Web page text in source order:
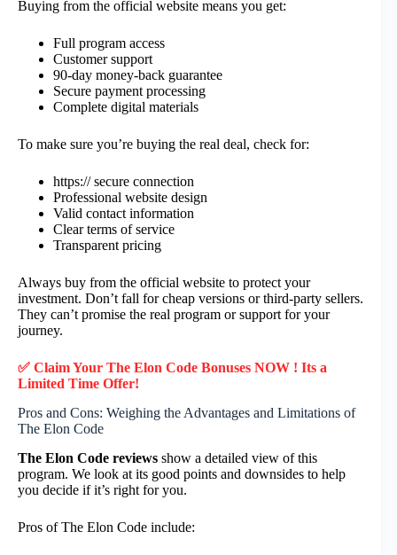
Buying from the official website means you get:
Full program access
Customer support
90-day money-back guarantee
Secure payment processing
Complete digital materials
To make sure you’re buying the real deal, check for:
https:// secure connection
Professional website design
Valid contact information
Clear terms of service
Transparent pricing
Always buy from the official website to protect your
investment. Don’t fall for cheap versions or third-party sellers.
They can’t promise the real program or support for your
journey.
✅ Claim Your The Elon Code Bonuses NOW ! Its a
Limited Time Offer!
Pros and Cons: Weighing the Advantages and Limitations of
The Elon Code
The Elon Code reviews show a detailed view of this
program. We look at its good points and downsides to help
you decide if it’s right for you.
Pros of The Elon Code include: